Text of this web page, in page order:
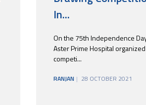
In...
On the 75th Independence
Aster Prime Hospital
competi...
RANJAN 28 OCTOBER 2021